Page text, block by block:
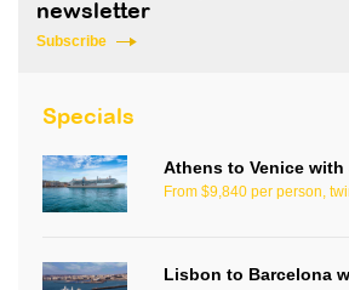
newsletter
Subscribe
Specials
Athens to Venice with
From $9,840 per person,
Lisbon to Barcelona